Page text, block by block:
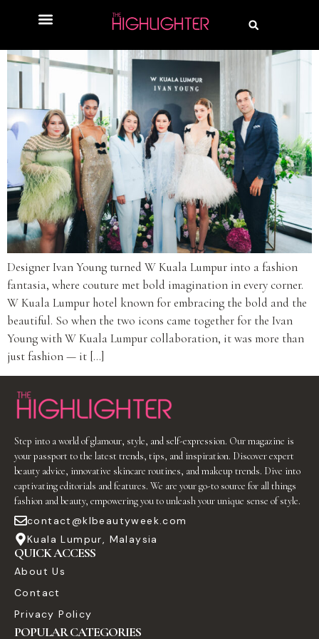
Designer Ivan Young turned W Kuala Lumpur into a fashion
fantasia, where couture met bold imagination in every corner.
W Kuala Lumpur hotel known for embracing the bold and the
beautiful. So when the two icons came together for the Ivan
Young with W Kuala Lumpur collaboration, it was more than
just fashion — it […]
Step into a world of glamour, style, and self-expression. Our magazine is
your passport to the latest trends, tips, and inspiration. Discover expert
beauty advice, innovative skincare routines, and makeup trends. Dive into
captivating editorials and features. We are your go-to source for all things
fashion and beauty, empowering you to unleash your unique sense of style.
contact@klbeautyweek.com
Kuala Lumpur, Malaysia
QUICK ACCESS
About Us
Contact
Privacy Policy
POPULAR CATEGORIES